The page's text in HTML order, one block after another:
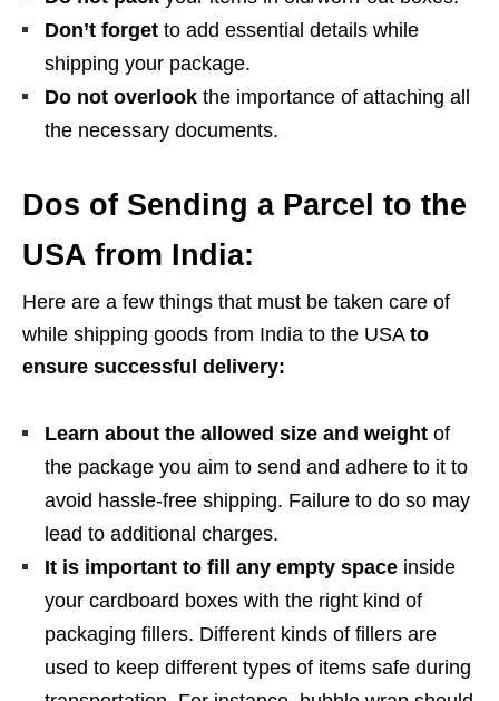
Don’t forget to add essential details while
shipping your package.
Do not overlook the importance of attaching all
the necessary documents.
Dos of Sending a Parcel to the
USA from India:
Here are a few things that must be taken care of
while shipping goods from India to the USA to
ensure successful delivery:
Learn about the allowed size and weight of
the package you aim to send and adhere to it to
avoid hassle-free shipping. Failure to do so may
lead to additional charges.
It is important to fill any empty space inside
your cardboard boxes with the right kind of
packaging fillers. Different kinds of fillers are
used to keep different types of items safe during